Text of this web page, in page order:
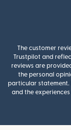
The customer
Trustpilot and
reviews are
the personal
particular statement.
and the